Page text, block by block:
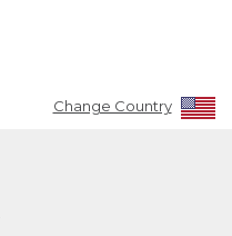
Change Country